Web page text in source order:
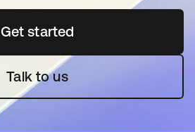
Get startedopens in a new tab
Talk to us